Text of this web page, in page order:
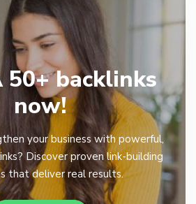
50+ backlinks
now!
your business with powerful,
Discover proven link-building
that deliver real results.